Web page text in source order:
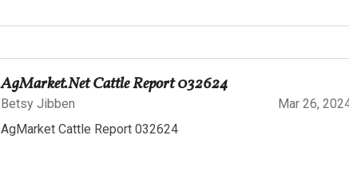
AgMarket.Net Cattle Report 032624
Betsy Jibben
Mar 26,
AgMarket Cattle Report 032624